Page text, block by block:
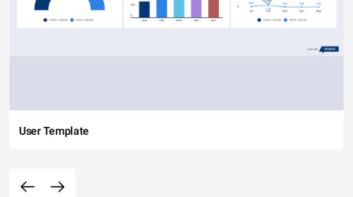
User Template